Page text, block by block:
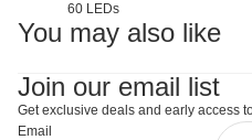
60 LEDs
You may also like
Join our email list
Get exclusive deals and early access
Email